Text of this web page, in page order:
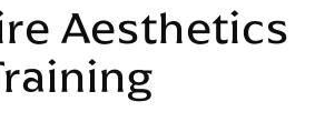
Aesthetics